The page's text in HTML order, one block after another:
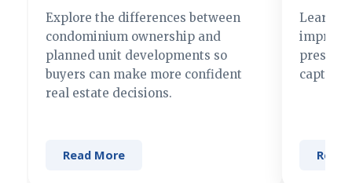
Explore the differences between
condominium ownership and
planned unit developments so
buyers can make more confident
real estate decisions.
Read More
Learn
present
Read